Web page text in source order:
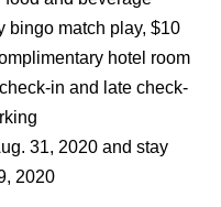
bingo match play, $10
hotel room
in and late check-
31, 2020 and stay
2020